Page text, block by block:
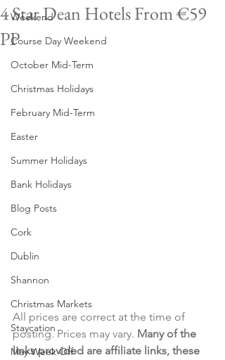
Weekend
Course Day Weekend
October Mid-Term
Christmas Holidays
February Mid-Term
Easter
Summer Holidays
Bank Holidays
Blog Posts
Cork
Dublin
Shannon
Christmas Markets
Staycation
May Week Off
4 Star Dean Hotels From €59
PP
All prices are correct at the time of
posting. Prices may vary. Many of the
links provided are affiliate links, these